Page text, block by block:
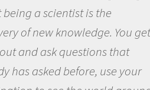
I was really excited about
to be curious about
and to try to answer
that interested me about